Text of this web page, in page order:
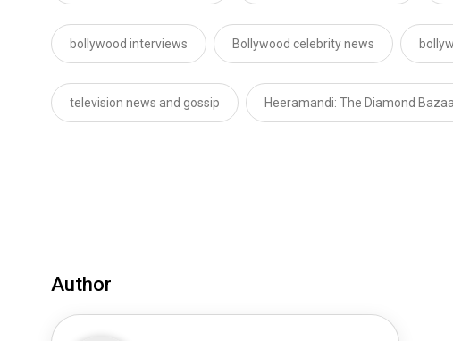
bollywood interviews Bollywood celebrity news
television news and gossip Heeramandi: The Diamond
Author